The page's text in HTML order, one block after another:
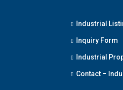
Industrial
Inquiry Form
Industrial
Contact –